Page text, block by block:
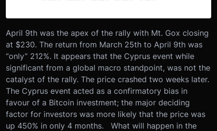
April 9th was the apex of the rally with Mt. Gox closing
at $230. The return from March 25th to April 9th was
“only” 212%. It appears that the Cyprus event while
significant from a global macro standpoint, was not the
catalyst of the rally. The price crashed two weeks later.
The Cyprus event acted as a confirmatory bias in
favour of a Bitcoin investment; the major deciding
factor for investors was more likely that the price was
up 450% in only 4 months. What will happen in the